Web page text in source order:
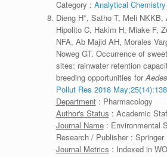
Category : Analytical Chemistry
Dieng H*, Satho T, Meli NKKB,
Hipolito C, Hakim H, Miake F,
NFA, Ab Majid AH, Morales
Noweg GT. Occurrence of
sites: rainwater retention
breeding opportunities for
Pollut Res 2018
Department: Pharmacology
Author's Status : Academic
Journal Name: Environmental
Research / Publisher : Springer
Journal Metrics : Indexed in